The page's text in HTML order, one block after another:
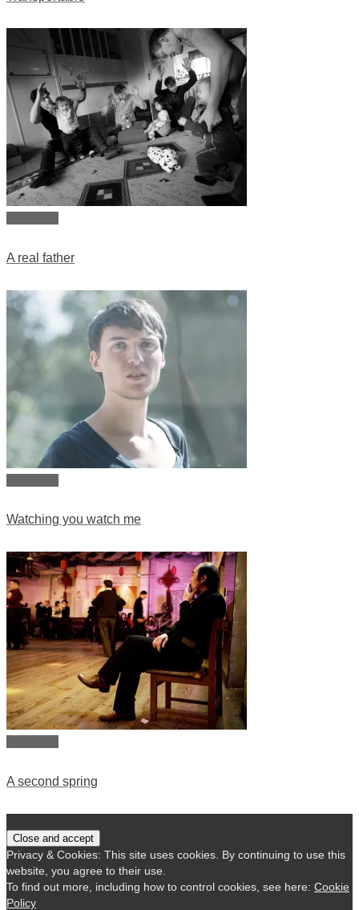
A real father
Watching you watch me
A second spring
Privacy & Cookies: This site uses cookies. By continuing to use this
website, you agree to their use.
To find out more, including how to control cookies, see here: Cookie
Policy